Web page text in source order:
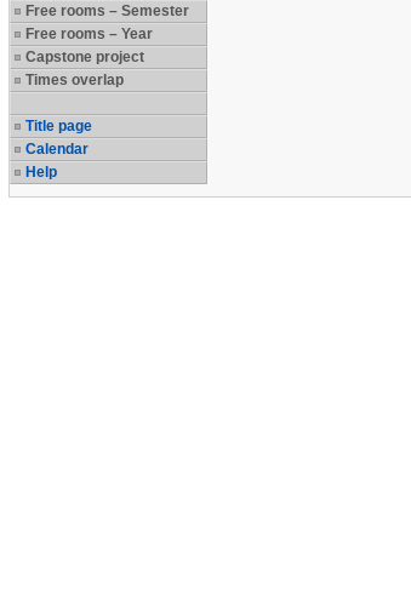
Free rooms – Semester
Free rooms – Year
Capstone project
Times overlap
Title page
Calendar
Help